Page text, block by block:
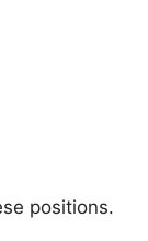
positions.